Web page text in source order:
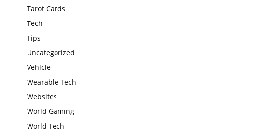
Tarot Cards
Tech
Tips
Uncategorized
Vehicle
Wearable Tech
Websites
World Gaming
World Tech